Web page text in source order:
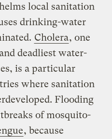
local sanitation
drinking-water
Cholera, one
deadliest water-
is a particular
where sanitation
Flooding
of mosquito-
, because